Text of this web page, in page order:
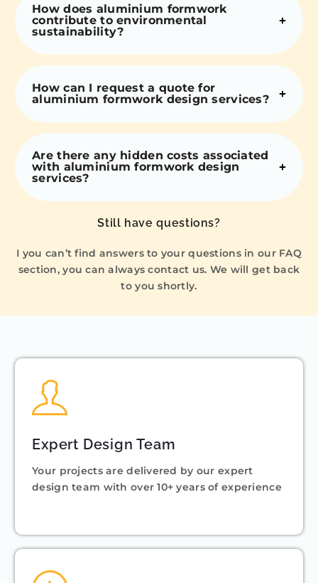
How does aluminium formwork
contribute to environmental
sustainability?
How can I request a quote for
aluminium formwork design services?
Are there any hidden costs associated
with aluminium formwork design
services?
Still have questions?
I you can’t find answers to your questions in our FAQ
section, you can always contact us. We will get back
to you shortly.
Expert Design Team
Your projects are delivered by our expert
design team with over 10+ years of experience